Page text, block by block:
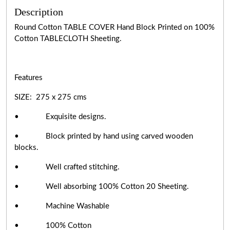
Description
Round Cotton TABLE COVER Hand Block Printed on 100%
Cotton TABLECLOTH Sheeting.
Features
SIZE: 275 x 275 cms
• Exquisite designs.
• Block printed by hand using carved wooden
blocks.
• Well crafted stitching.
• Well absorbing 100% Cotton 20 Sheeting.
• Machine Washable
• 100% Cotton